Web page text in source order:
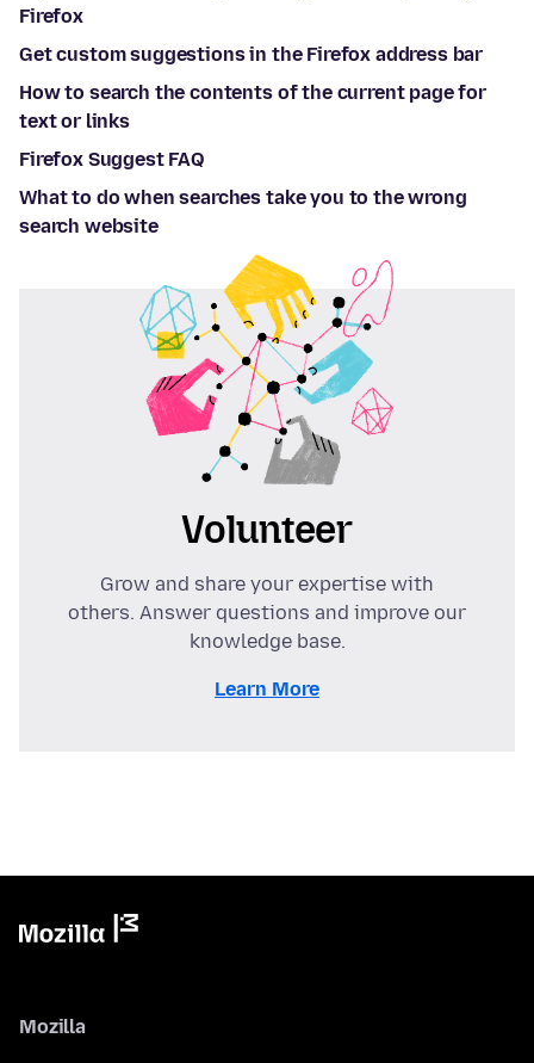
Firefox
Get custom suggestions in the Firefox address bar
How to search the contents of the current page for
text or links
Firefox Suggest FAQ
What to do when searches take you to the wrong
search website
Volunteer
Grow and share your expertise with
others. Answer questions and improve our
knowledge base.
Learn More
Mozilla